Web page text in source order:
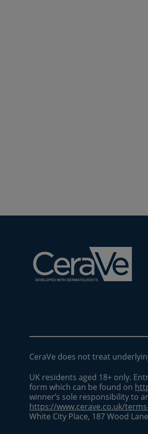
CeraVe does not treat
UK residents aged 18+ only.
form which can be found on
winner’s sole responsibility to
https://www.cerave.co.uk/
White City Place, 187 Wood